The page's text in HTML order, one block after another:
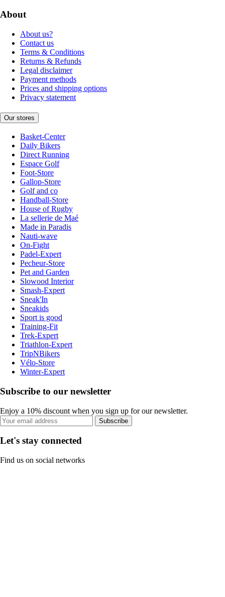
About
About us?
Contact us
Terms & Conditions
Returns & Refunds
Legal disclaimer
Payment methods
Prices and shipping options
Privacy statement
Our stores
Basket-Center
Daily Bikers
Direct Running
Espace Golf
Foot-Store
Gallop-Store
Golf and co
Handball-Store
House of Rugby
La sellerie de Maé
Made in Paradis
Nauti-wave
On-Fight
Padel-Expert
Pecheur-Store
Pet and Garden
Slowood Interior
Smash-Expert
Sneak'In
Sneakids
Sport is good
Training-Fit
Trek-Expert
Triathlon-Expert
TripNBikers
Vélo-Store
Winter-Expert
Subscribe to our newsletter
Enjoy a 10% discount when you sign up for our newsletter.
Subscribe
Let's stay connected
Find us on social networks